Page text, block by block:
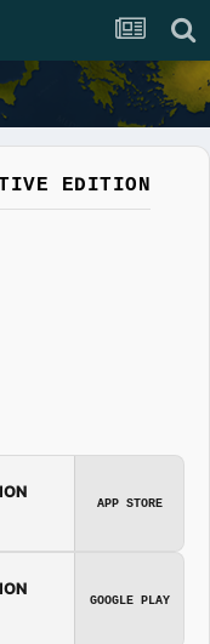
EDITION
APP STORE
GOOGLE PLAY